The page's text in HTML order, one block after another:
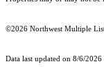
©2026 Northwest Multiple
Data last updated on 8/6/2026